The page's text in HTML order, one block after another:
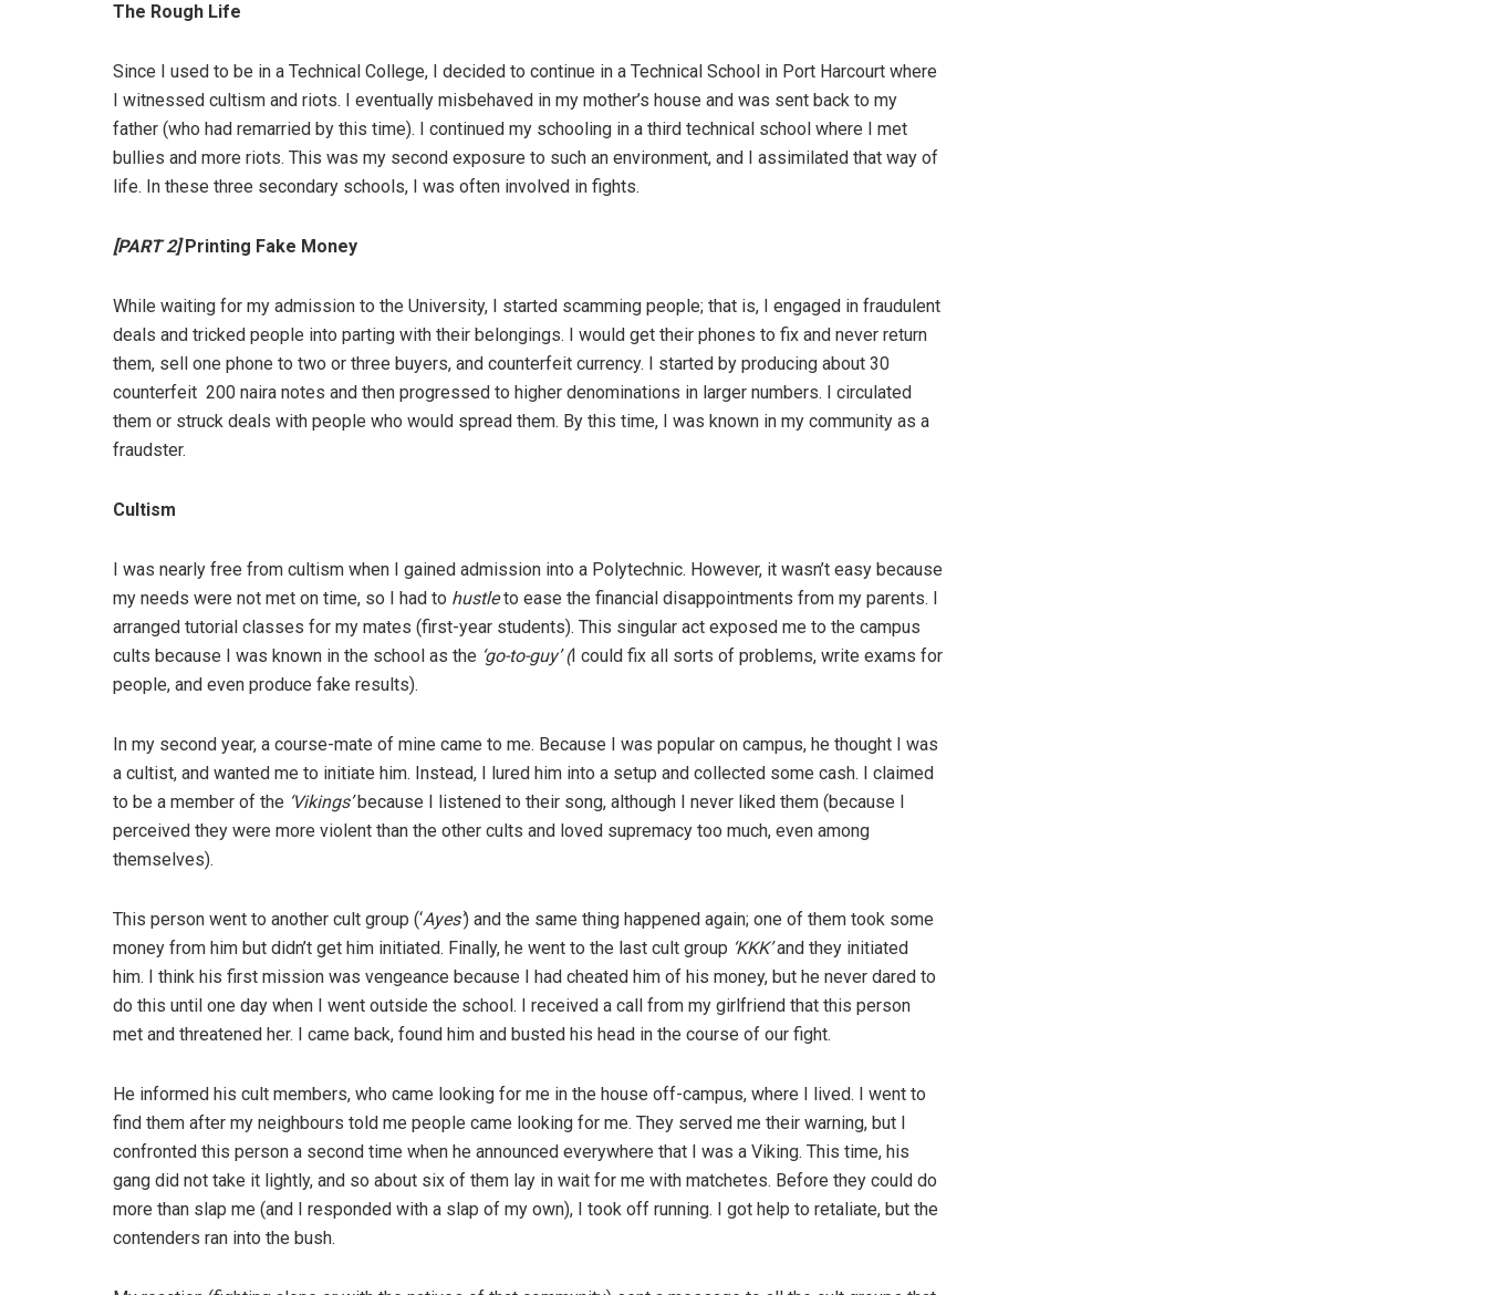
The Rough Life
Since I used to be in a Technical College, I decided to continue in a Technical School in Port Harcourt where
I witnessed cultism and riots. I eventually misbehaved in my mother’s house and was sent back to my
father (who had remarried by this time). I continued my schooling in a third technical school where I met
bullies and more riots. This was my second exposure to such an environment, and I assimilated that way of
life. In these three secondary schools, I was often involved in fights.
[PART 2] Printing Fake Money
While waiting for my admission to the University, I started scamming people; that is, I engaged in fraudulent
deals and tricked people into parting with their belongings. I would get their phones to fix and never return
them, sell one phone to two or three buyers, and counterfeit currency. I started by producing about 30
counterfeit 200 naira notes and then progressed to higher denominations in larger numbers. I circulated
them or struck deals with people who would spread them. By this time, I was known in my community as a
fraudster.
Cultism
I was nearly free from cultism when I gained admission into a Polytechnic. However, it wasn’t easy because
my needs were not met on time, so I had to hustleto ease the financial disappointments from my parents. I
arranged tutorial classes for my mates (first-year students). This singular act exposed me to the campus
cults because I was known in the school as the ‘go-to-guy’ (I could fix all sorts of problems, write exams for
people, and even produce fake results).
In my second year, a course-mate of mine came to me. Because I was popular on campus, he thought I was
a cultist, and wanted me to initiate him. Instead, I lured him into a setup and collected some cash. I claimed
to be a member of the ‘Vikings’because I listened to their song, although I never liked them (because I
perceived they were more violent than the other cults and loved supremacy too much, even among
themselves).
This person went to another cult group (‘Ayes’) and the same thing happened again; one of them took some
money from him but didn’t get him initiated. Finally, he went to the last cult group ‘KKK’and they initiated
him. I think his first mission was vengeance because I had cheated him of his money, but he never dared to
do this until one day when I went outside the school. I received a call from my girlfriend that this person
met and threatened her. I came back, found him and busted his head in the course of our fight.
He informed his cult members, who came looking for me in the house off-campus, where I lived. I went to
find them after my neighbours told me people came looking for me. They served me their warning, but I
confronted this person a second time when he announced everywhere that I was a Viking. This time, his
gang did not take it lightly, and so about six of them lay in wait for me with matchetes. Before they could do
more than slap me (and I responded with a slap of my own), I took off running. I got help to retaliate, but the
contenders ran into the bush.